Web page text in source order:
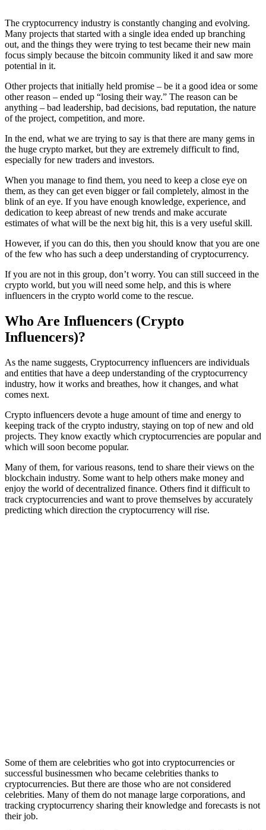
The cryptocurrency industry is constantly changing and evolving.
Many projects that started with a single idea ended up branching
out, and the things they were trying to test became their new main
focus simply because the bitcoin community liked it and saw more
potential in it.
Other projects that initially held promise – be it a good idea or some
other reason – ended up “losing their way.” The reason can be
anything – bad leadership, bad decisions, bad reputation, the nature
of the project, competition, and more.
In the end, what we are trying to say is that there are many gems in
the huge crypto market, but they are extremely difficult to find,
especially for new traders and investors.
When you manage to find them, you need to keep a close eye on
them, as they can get even bigger or fail completely, almost in the
blink of an eye. If you have enough knowledge, experience, and
dedication to keep abreast of new trends and make accurate
estimates of what will be the next big hit, this is a very useful skill.
However, if you can do this, then you should know that you are one
of the few who has such a deep understanding of cryptocurrency.
If you are not in this group, don’t worry. You can still succeed in the
crypto world, but you will need some help, and this is where
influencers in the crypto world come to the rescue.
Who Are Influencers (Crypto
Influencers)?
As the name suggests, Cryptocurrency influencers are individuals
and entities that have a deep understanding of the cryptocurrency
industry, how it works and breathes, how it changes, and what
comes next.
Crypto influencers devote a huge amount of time and energy to
keeping track of the crypto industry, staying on top of new and old
projects. They know exactly which cryptocurrencies are popular and
which will soon become popular.
Many of them, for various reasons, tend to share their views on the
blockchain industry. Some want to help others make money and
enjoy the world of decentralized finance. Others find it difficult to
track cryptocurrencies and want to prove themselves by accurately
predicting which direction the cryptocurrency will rise.
Some of them are celebrities who got into cryptocurrencies or
successful businessmen who became celebrities thanks to
cryptocurrencies. But there are those who are not considered
celebrities. Many of them do not manage large corporations, and
tracking cryptocurrency sharing their knowledge and forecasts is not
their job.